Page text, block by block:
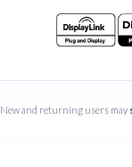
New and returning users may